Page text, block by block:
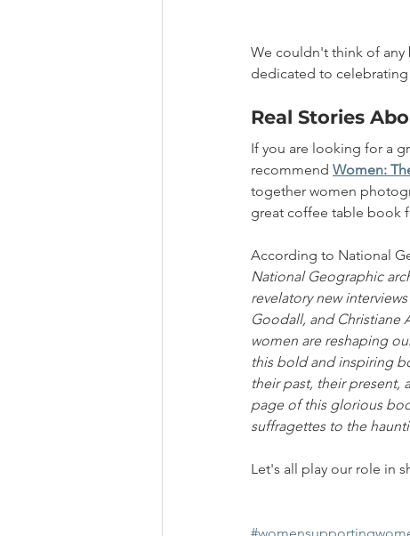
We couldn't think of any
dedicated to
Real Stories
If you are looking for a
recommend Women:
together women
great coffee table book
According to National
National Geographic
revelatory new
Goodall, and Christiane
women are reshaping
this bold and inspiring
their past, their present,
page of this glorious
suffragettes to the
Let's all play our role in